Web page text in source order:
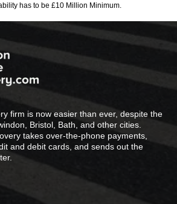
has to be £10 Million Minimum.
firm is now easier than ever, despite the
Bristol, Bath, and other cities.
takes over-the-phone payments,
and debit cards, and sends out the